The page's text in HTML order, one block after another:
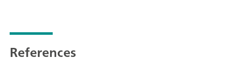
References